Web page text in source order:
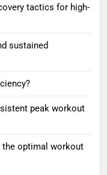
tactics for high-
sustained
peak workout
the optimal workout